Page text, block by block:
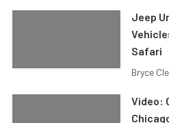
Jeep
Safari
Bryce
Video: